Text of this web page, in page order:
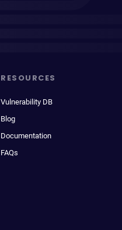
RESOURCES
Vulnerability DB
Blog
Documentation
FAQs